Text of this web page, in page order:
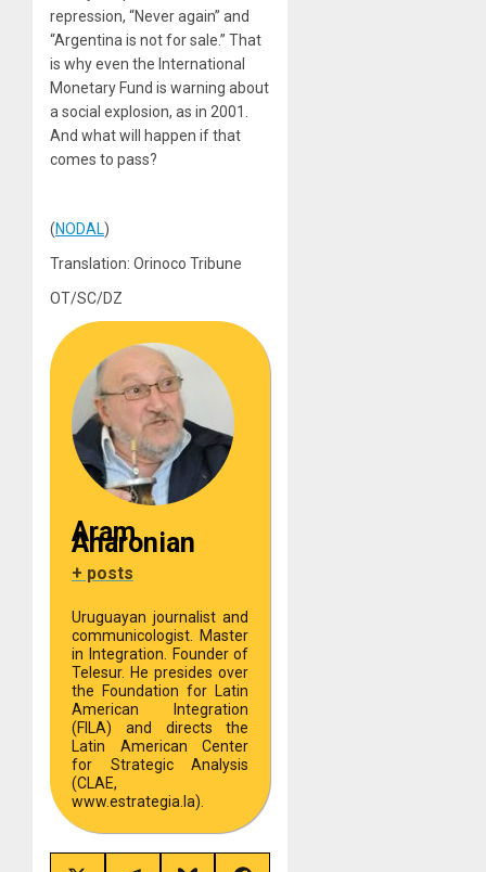
repression, “Never again” and
“Argentina is not for sale.” That
is why even the International
Monetary Fund is warning about
a social explosion, as in 2001.
And what will happen if that
comes to pass?
(NODAL)
Translation: Orinoco Tribune
OT/SC/DZ
Aram
Aharonian
+ posts
Uruguayan journalist and
communicologist. Master
in Integration. Founder of
Telesur. He presides over
the Foundation for Latin
American Integration
(FILA) and directs the
Latin American Center
for Strategic Analysis
(CLAE,
www.estrategia.la).